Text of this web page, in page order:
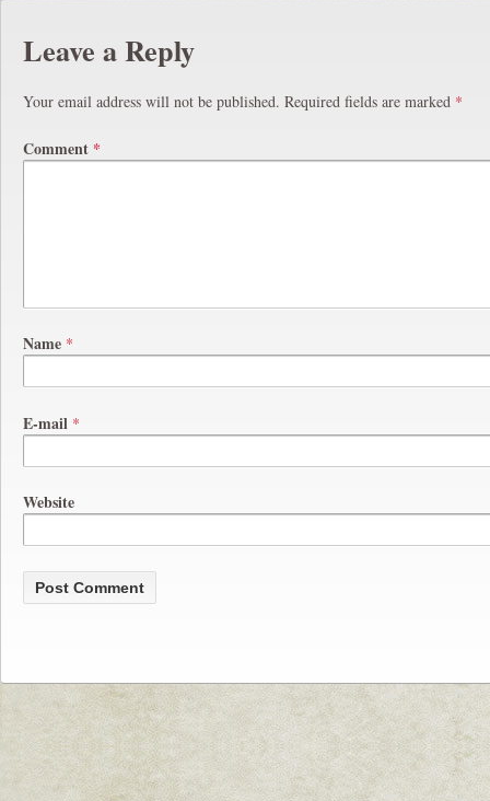
Leave a Reply
Your email address will not be published. Required fields are marked *
Comment *
Name *
E-mail *
Website